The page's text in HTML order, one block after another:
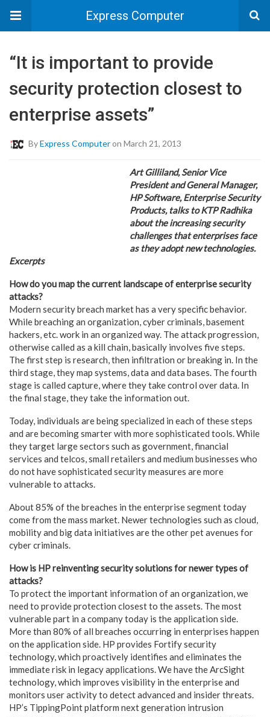
Express Computer
“It is important to provide
security protection closest to
enterprise assets”
ByExpress Computeron March 21, 2013
Art Gilliland, Senior Vice
President and General Manager,
HP Software, Enterprise Security
Products, talks to KTP Radhika
about the increasing security
challenges that enterprises face
as they adopt new technologies.
Excerpts
How do you map the current landscape of enterprise security
attacks?
Modern security breach market has a very specific behavior.
While breaching an organization, cyber criminals, basement
hackers, etc. work in an organized way. The attack progression,
otherwise called as a kill chain, basically involves five steps.
The first step is research, then infiltration or breaking in. In the
third stage, they map systems, data and data bases. The fourth
stage is called capture, where they take control over data. In
the final stage, they take the information out.
Today, individuals are being specialized in each of these steps
and are becoming smarter with more sophisticated tools. While
they target large sectors such as government, financial
services and telcos, small retailers and medium businesses who
do not have sophisticated security measures are more
vulnerable to attacks.
About 85% of the breaches in the enterprise segment today
come from the mass market. Newer technologies such as cloud,
mobility and big data initiatives are the other pet avenues for
cyber criminals.
How is HP reinventing security solutions for newer types of
attacks?
To protect the important information of an organization, we
need to provide protection closest to the assets. The most
vulnerable part in a company today is the application side.
More than 80% of all breaches occurring in enterprises happen
on the application side. HP provides Fortify security
technology, which proactively identifies and eliminates the
immediate risk in legacy applications. We have the ArcSight
technology, which improves visibility in the enterprise and
monitors user activity to detect advanced and insider threats.
HP’s TippingPoint platform next generation intrusion